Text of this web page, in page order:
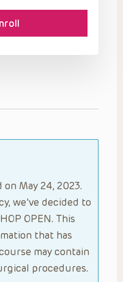
May 24, 2023.
we’ve decided to
OPEN. This
that has
may contain
procedures.